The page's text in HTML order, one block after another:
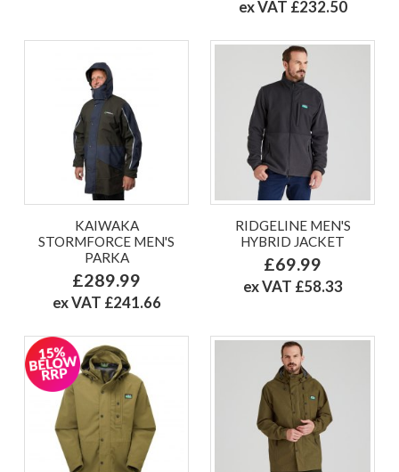
ex VAT £232.50
KAIWAKA
STORMFORCE MEN'S
PARKA
£289.99
ex VAT £241.66
RIDGELINE MEN'S
HYBRID JACKET
£69.99
ex VAT £58.33